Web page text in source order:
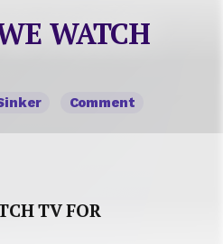
WATCH
Comment
TV FOR